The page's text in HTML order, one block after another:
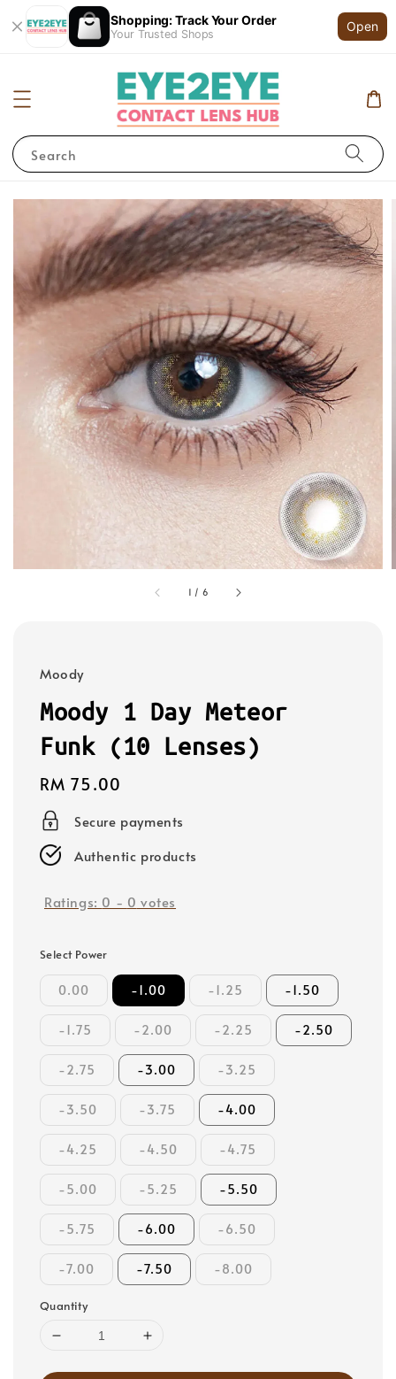
Shopping: Track Your Order
Your Trusted Shops
Open
Search
1 / 6
Moody
Moody 1 Day Meteor
Funk (10 Lenses)
Regular
price
RM 75.00
Secure payments
Authentic products
Ratings: 0 - 0 votes
Select Power
0.00 -1.00 -1.25 -1.50
-1.75 -2.00 -2.25 -2.50
-2.75 -3.00 -3.25
-3.50 -3.75 -4.00
-4.25 -4.50 -4.75
-5.00 -5.25 -5.50
-5.75 -6.00 -6.50
-7.00 -7.50 -8.00
Quantity